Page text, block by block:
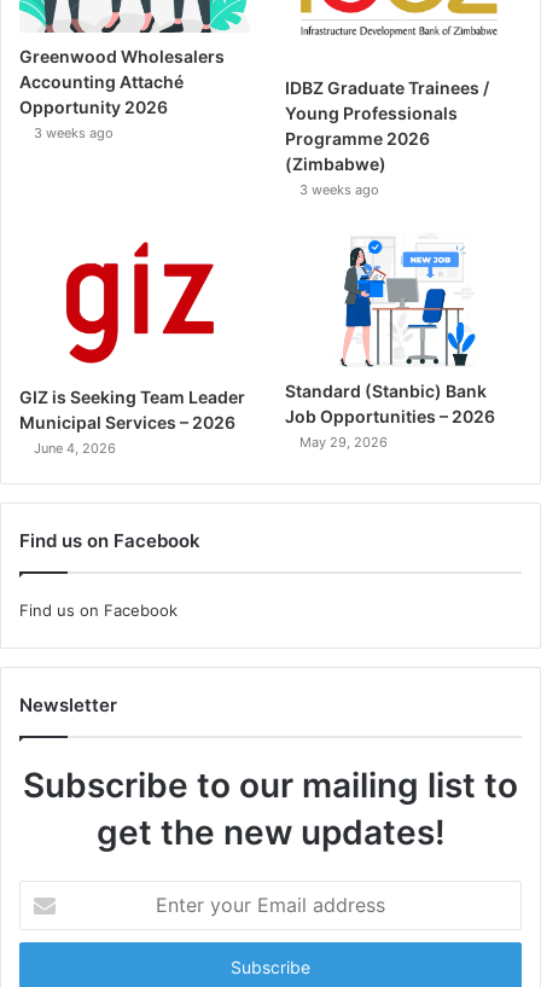
Greenwood Wholesalers
Accounting Attaché
Opportunity 2026
3 weeks ago
IDBZ Graduate Trainees /
Young Professionals
Programme 2026
(Zimbabwe)
3 weeks ago
GIZ is Seeking Team Leader
Municipal Services – 2026
June 4, 2026
Standard (Stanbic) Bank
Job Opportunities – 2026
May 29, 2026
Find us on Facebook
Find us on Facebook
Newsletter
Subscribe to our mailing list to
get the new updates!
your
Email